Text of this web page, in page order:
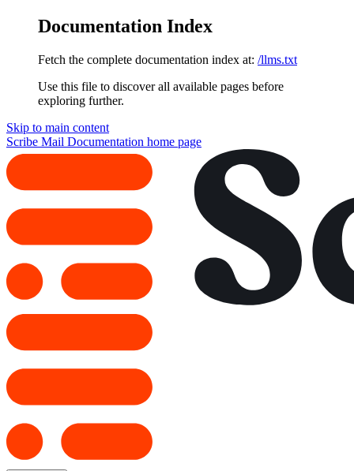
Documentation Index
Fetch the complete documentation index at: /llms.txt
Use this file to discover all available pages before
exploring further.
Skip to main content
Scribe Mail Documentation home page